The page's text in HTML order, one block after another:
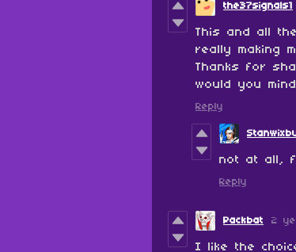
the37signals1
This and all
really making
Thanks for
would you
Reply
not at all,
Reply
Packbat 2
I like the